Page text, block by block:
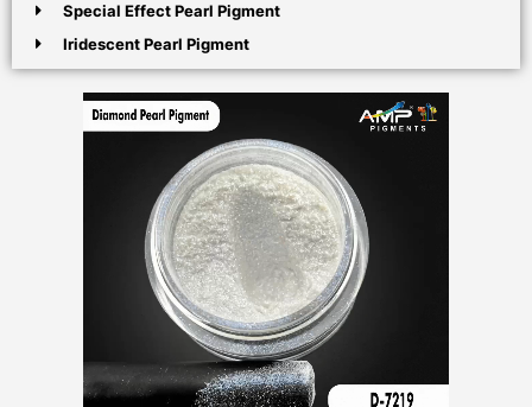
Special Effect Pearl Pigment
Iridescent Pearl Pigment